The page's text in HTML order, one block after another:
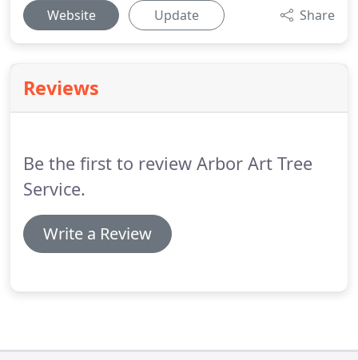
Website Update Share
Reviews
Be the first to review Arbor Art Tree
Service.
Write a Review